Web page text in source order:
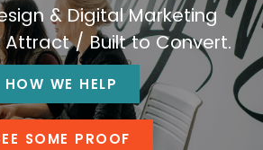
& Digital Marketing
/ Built to Convert.
HOW WE HELP
SOME PROOF